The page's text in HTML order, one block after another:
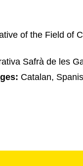
of the Field of
Safrà de les
Catalan,